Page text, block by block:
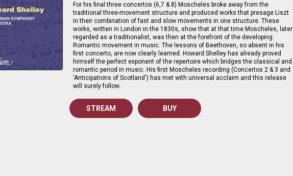
For his final three concertos (6,7 & 8) Moscheles broke away from the
traditional three-movement structure and produced works that presage Liszt
in their combination of fast and slow movements in one structure. These
works, written in London in the 1830s, show that at that time Moscheles, later
regarded as a traditionalist, was then at the forefront of the developing
Romantic movement in music. The lessons of Beethoven, so absent in his
first concerto, are now clearly learned. Howard Shelley has already proved
himself the perfect exponent of the repertoire which bridges the classical and
romantic period in music. His first Moscheles recording (Concertos 2 & 3 and
'Anticipations of Scotland') has met with universal acclaim and this release
will surely follow.
STREAM BUY